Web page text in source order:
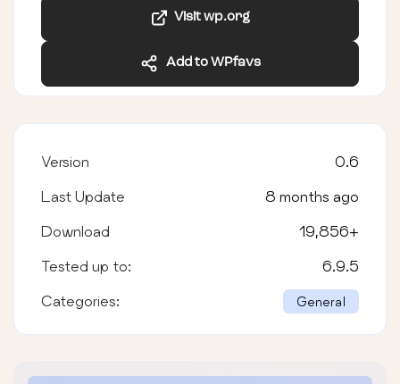
Visit wp.org
Add to WPfavs
Version 0.6
Last Update 8 months ago
Download 19,856+
Tested up to: 6.9.5
Categories: General